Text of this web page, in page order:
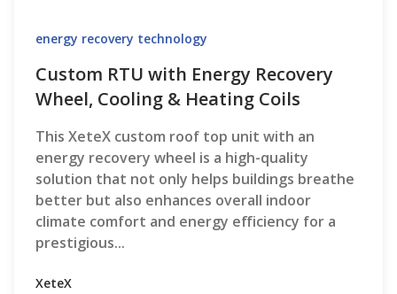
energy recovery technology
Custom RTU with Energy Recovery
Wheel, Cooling & Heating Coils
This XeteX custom roof top unit with an
energy recovery wheel is a high-quality
solution that not only helps buildings breathe
better but also enhances overall indoor
climate comfort and energy efficiency for a
prestigious...
XeteX